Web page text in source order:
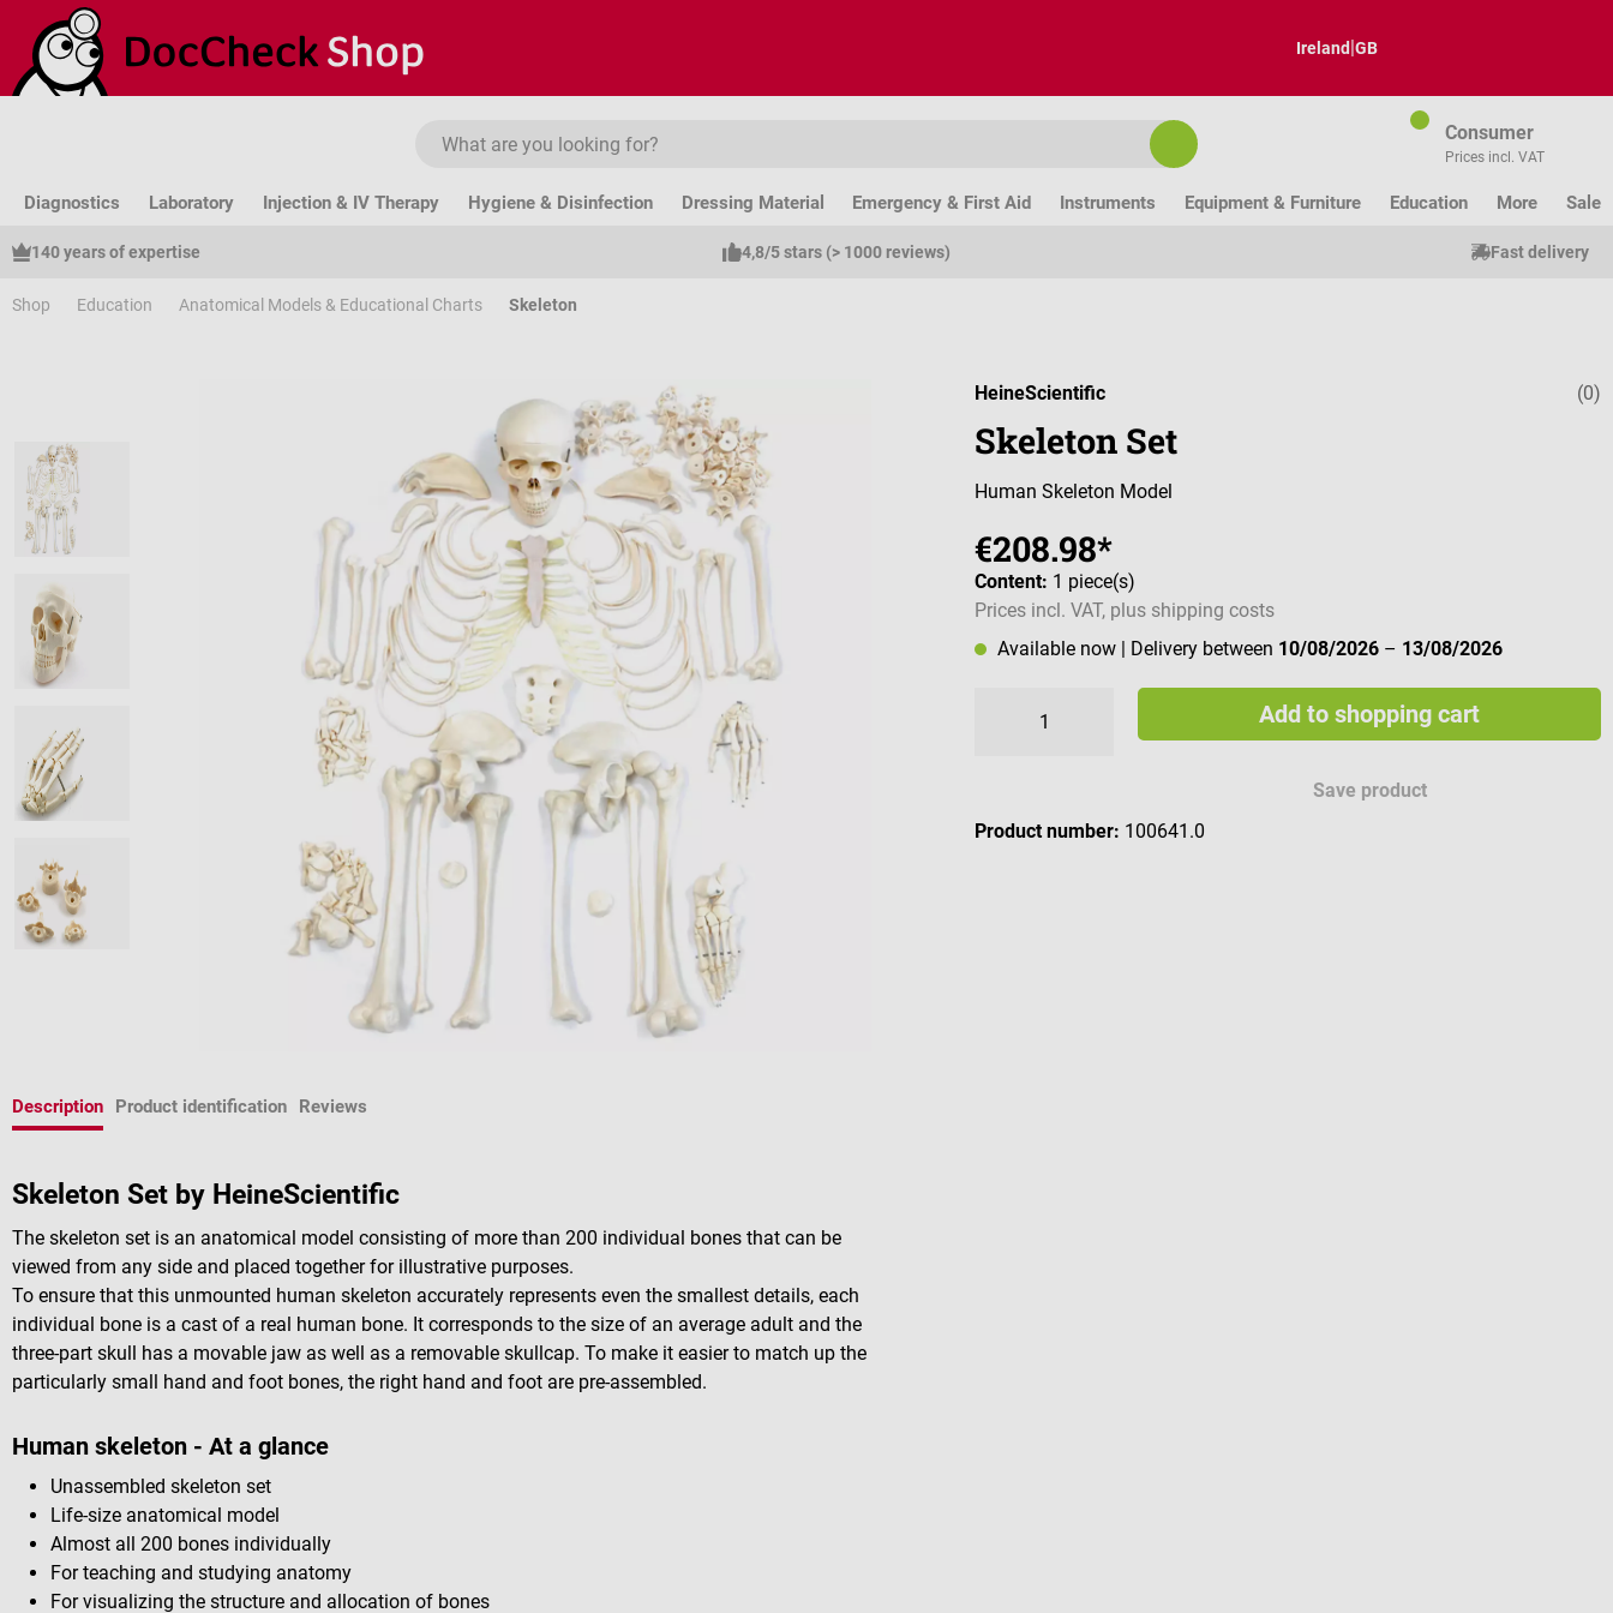
to main content
Skip to search
Skip to main navigation
Ireland|GB
Consumer
Prices incl. VAT
Diagnostics Laboratory Injection & IV Therapy Hygiene & Disinfection Dressing Material Emergency & First Aid Instruments Equipment & Furniture Education More Sale
140 years of expertise 4,8/5 stars (> 1000 reviews) Fast delivery
Shop Education Anatomical Models & Educational Charts Skeleton
Average(0)
HeineScientific
Skeleton Set
Human Skeleton Model
€208.98*
Content: 1 piece(s)
Prices incl. VAT, plus shipping costs
Available now
| Delivery between 10/08/2026 – 13/08/2026
Add to shopping cart
Save product
Product number: 100641.0
Description Product identification Reviews
Skeleton Set by HeineScientific
The skeleton set is an anatomical model consisting of more than 200 individual bones that can be
viewed from any side and placed together for illustrative purposes.
To ensure that this unmounted human skeleton accurately represents even the smallest details, each
individual bone is a cast of a real human bone. It corresponds to the size of an average adult and the
three-part skull has a movable jaw as well as a removable skullcap. To make it easier to match up the
particularly small hand and foot bones, the right hand and foot are pre-assembled.
Human skeleton - At a glance
Unassembled skeleton set
Life-size anatomical model
Almost all 200 bones individually
For teaching and studying anatomy
For visualizing the structure and allocation of bones